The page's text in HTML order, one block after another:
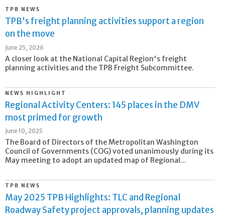
TPB NEWS
TPB's freight planning activities support a region
on the move
June 25, 2026
A closer look at the National Capital Region's freight
planning activities and the TPB Freight Subcommittee.
NEWS HIGHLIGHT
Regional Activity Centers: 145 places in the DMV
most primed for growth
June 10, 2025
The Board of Directors of the Metropolitan Washington
Council of Governments (COG) voted unanimously during its
May meeting to adopt an updated map of Regional...
TPB NEWS
May 2025 TPB Highlights: TLC and Regional
Roadway Safety project approvals, planning updates